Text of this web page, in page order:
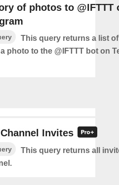
of photos to @IFTTT
This query returns a list
photo to the @IFTTT bot on
Invites
This query returns all